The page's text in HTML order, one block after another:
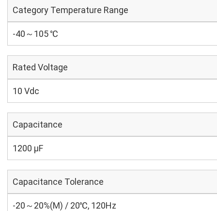
Category Temperature Range
-40～105 ℃
Rated Voltage
10 Vdc
Capacitance
1200 µF
Capacitance Tolerance
-20～20%(M) / 20℃, 120Hz